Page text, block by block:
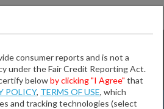
Modify Search
consumer reports and is not a
under the Fair Credit Reporting Act.
belowby clicking "I Agree" that
POLICY, TERMS OF USE, which
and tracking technologies (select